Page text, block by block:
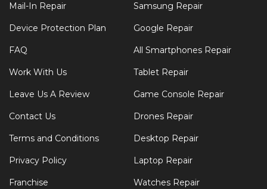
Mail-In Repair
Device Protection Plan
FAQ
Work With Us
Leave Us A Review
Contact Us
Terms and Conditions
Privacy Policy
Franchise
Samsung Repair
Google Repair
All Smartphones Repair
Tablet Repair
Game Console Repair
Drones Repair
Desktop Repair
Laptop Repair
Watches Repair